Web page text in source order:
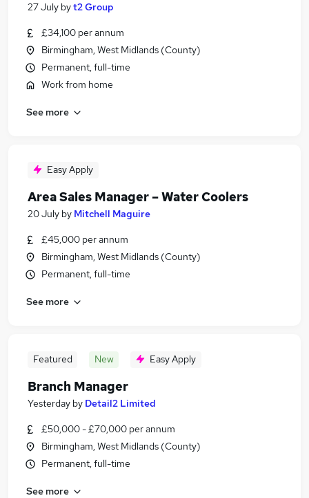
27 July byt2 Group
£34,100 per annum
Birmingham, West Midlands (County)
Permanent, full-time
Work from home
See more
Easy Apply
Area Sales Manager – Water Coolers
20 July by Mitchell Maguire
£45,000 per annum
Birmingham, West Midlands (County)
Permanent, full-time
See more
Featured New Easy Apply
Branch Manager
Yesterday by Detail2 Limited
£50,000 - £70,000 per annum
Birmingham, West Midlands (County)
Permanent, full-time
See more